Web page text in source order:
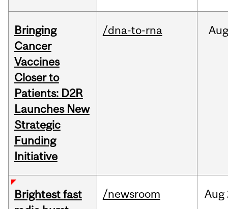
Bringing
Cancer
Vaccines
Closer to
Patients: D2R
Launches New
Strategic
Funding
Initiative
/dna-to-rna Aug
Brightest fast
/newsroom Aug